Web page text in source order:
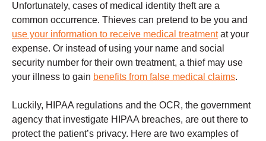
Unfortunately, cases of medical identity theft are a
common occurrence. Thieves can pretend to be you and
use your information to receive medical treatmentat your
expense. Or instead of using your name and social
security number for their own treatment, a thief may use
your illness to gain benefits from false medical claims.
Luckily, HIPAA regulations and the OCR, the government
agency that investigate HIPAA breaches, are out there to
protect the patient’s privacy. Here are two examples of